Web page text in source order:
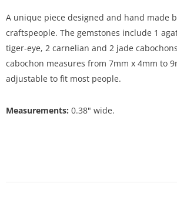
A unique piece designed and hand made
craftspeople. The gemstones include 1
tiger-eye, 2 carnelian and 2 jade
cabochon measures from 7mm x 4mm to
adjustable to fit most people.
Measurements: 0.38" wide.